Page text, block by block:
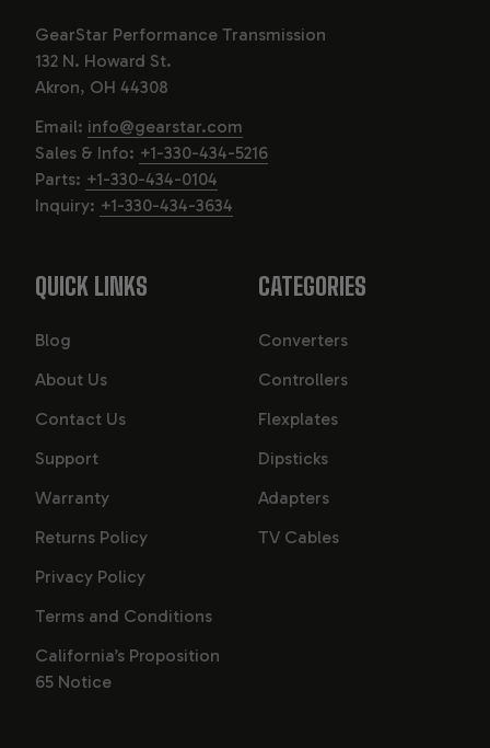
GearStar Performance Transmission
132 N. Howard St.
Akron, OH 44308
Email: info@gearstar.com
Sales & Info: +1-330-434-5216
Parts: +1-330-434-0104
Inquiry: +1-330-434-3634
QUICK LINKS
Blog
About Us
Contact Us
Support
Warranty
Returns Policy
Privacy Policy
Terms and Conditions
California’s Proposition
65 Notice
CATEGORIES
Converters
Controllers
Flexplates
Dipsticks
Adapters
TV Cables